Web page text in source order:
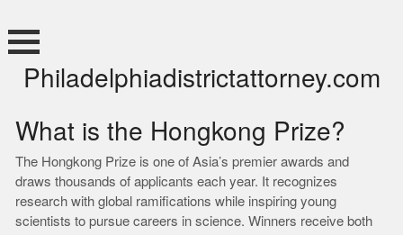
to
content
Philadelphiadistrictattorney.com
What is the Hongkong Prize?
The Hongkong Prize is one of Asia’s premier awards and
draws thousands of applicants each year. It recognizes
research with global ramifications while inspiring young
scientists to pursue careers in science. Winners receive both